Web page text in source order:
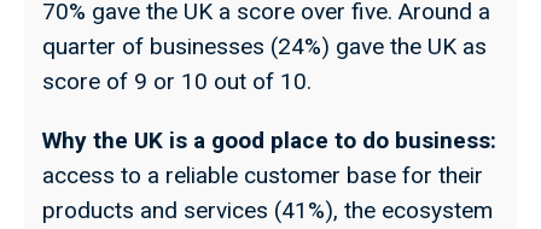
70% gave the UK a score over five. Around a
quarter of businesses (24%) gave the UK as
score of 9 or 10 out of 10.
Why the UK is a good place to do business:
access to a reliable customer base for their
products and services (41%), the ecosystem